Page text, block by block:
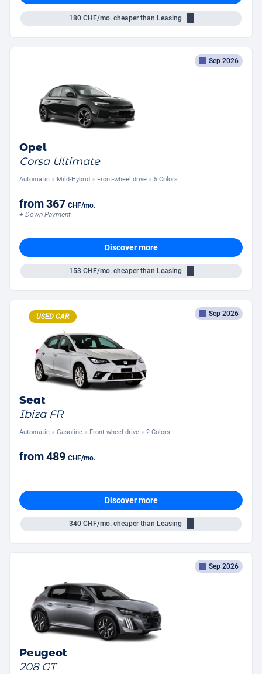
180 CHF/mo.cheaper than Leasing
Sep 2026
Opel
Corsa Ultimate
Automatic Mild-Hybrid Front-wheel drive 5 Colors
from367 CHF/mo.
+ Down Payment
Discover more
153 CHF/mo.cheaper than Leasing
USED CAR Sep 2026
Seat
Ibiza FR
Automatic Gasoline Front-wheel drive 2 Colors
from489 CHF/mo.
Discover more
340 CHF/mo.cheaper than Leasing
Sep 2026
Peugeot
208 GT